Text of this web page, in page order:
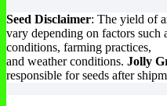
Seed Disclaimer: The yield of
vary depending on factors
conditions, farming practices,
and weather conditions. Jolly
responsible for seeds after